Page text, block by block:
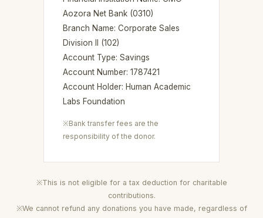
Aozora Net Bank (0310)
Branch Name: Corporate Sales
Division II (102)
Account Type: Savings
Account Number: 1787421
Account Holder: Human Academic
Labs Foundation
※Bank transfer fees are the
responsibility of the donor.
※This is not eligible for a tax deduction for charitable
contributions.
※We cannot refund any donations you have made, regardless of